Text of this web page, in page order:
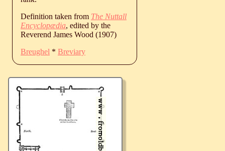
Definition taken from The Nuttall
Encyclopædia, edited by the
Reverend James Wood (1907)
Breughel * Breviary